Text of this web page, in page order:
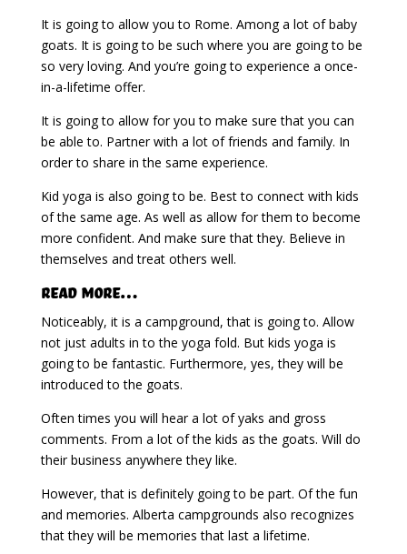
It is going to allow you to Rome. Among a lot of baby
goats. It is going to be such where you are going to be
so very loving. And you’re going to experience a once-
in-a-lifetime offer.
It is going to allow for you to make sure that you can
be able to. Partner with a lot of friends and family. In
order to share in the same experience.
Kid yoga is also going to be. Best to connect with kids
of the same age. As well as allow for them to become
more confident. And make sure that they. Believe in
themselves and treat others well.
Read More…
Noticeably, it is a campground, that is going to. Allow
not just adults in to the yoga fold. But kids yoga is
going to be fantastic. Furthermore, yes, they will be
introduced to the goats.
Often times you will hear a lot of yaks and gross
comments. From a lot of the kids as the goats. Will do
their business anywhere they like.
However, that is definitely going to be part. Of the fun
and memories. Alberta campgrounds also recognizes
that they will be memories that last a lifetime.